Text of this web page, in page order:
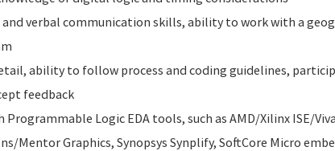
verbal communication skills, ability to work with a
ability to follow process and coding guidelines,
feedback
Programmable Logic EDA tools, such as AMD/Xilinx ISE/
Mentor Graphics, Synopsys Synplify, SoftCore Micro